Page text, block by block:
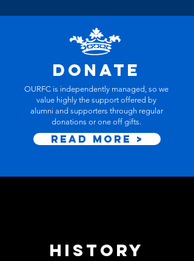
Donate
OURFC is independently managed, so we
value highly the support offered by
alumni and supporters through regular
donations or one off gifts.
Read More >
history